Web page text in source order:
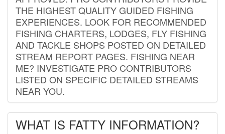
THE HIGHEST QUALITY GUIDED FISHING
EXPERIENCES. LOOK FOR RECOMMENDED
FISHING CHARTERS, LODGES, FLY FISHING
AND TACKLE SHOPS POSTED ON DETAILED
STREAM REPORT PAGES. FISHING NEAR
ME? INVESTIGATE PRO CONTRIBUTORS
LISTED ON SPECIFIC DETAILED STREAMS
NEAR YOU.
WHAT IS FATTY INFORMATION?